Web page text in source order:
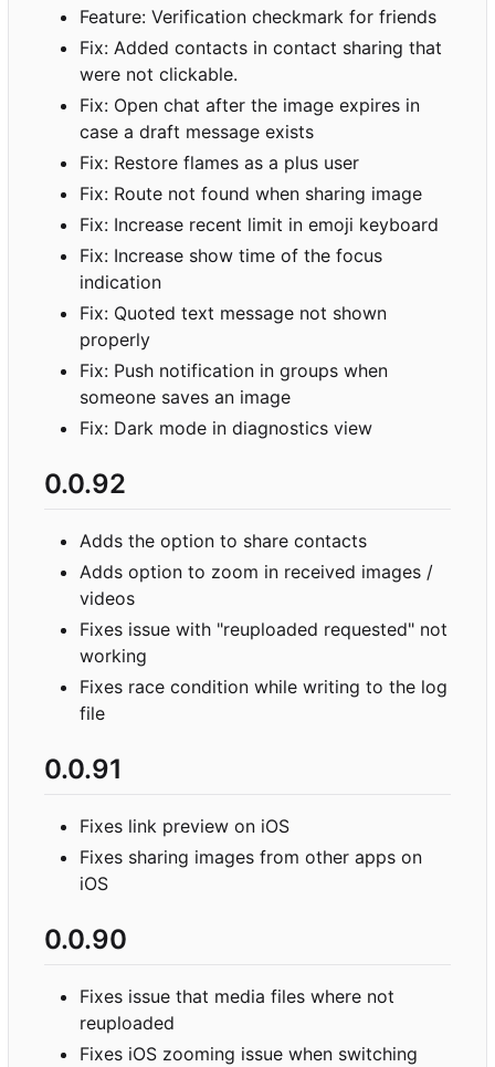
Feature: Verification checkmark for friends
Fix: Added contacts in contact sharing that
were not clickable.
Fix: Open chat after the image expires in
case a draft message exists
Fix: Restore flames as a plus user
Fix: Route not found when sharing image
Fix: Increase recent limit in emoji keyboard
Fix: Increase show time of the focus
indication
Fix: Quoted text message not shown
properly
Fix: Push notification in groups when
someone saves an image
Fix: Dark mode in diagnostics view
0.0.92
Adds the option to share contacts
Adds option to zoom in received images /
videos
Fixes issue with "reuploaded requested" not
working
Fixes race condition while writing to the log
file
0.0.91
Fixes link preview on iOS
Fixes sharing images from other apps on
iOS
0.0.90
Fixes issue that media files where not
reuploaded
Fixes iOS zooming issue when switching